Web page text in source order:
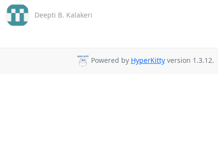
Deepti B. Kalakeri
Powered by HyperKittyversion 1.3.12.